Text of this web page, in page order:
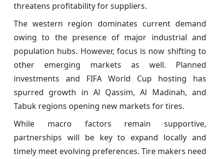
threatens profitability for suppliers.
The western region dominates current demand
owing to the presence of major industrial and
population hubs. However, focus is now shifting to
other emerging markets as well. Planned
investments and FIFA World Cup hosting has
spurred growth in Al Qassim, Al Madinah, and
Tabuk regions opening new markets for tires.
While macro factors remain supportive,
partnerships will be key to expand locally and
timely meet evolving preferences. Tire makers need